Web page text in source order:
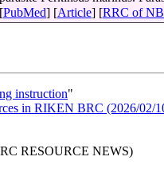
[PubMed] [Article] [RRC of
instruction"
in RIKEN BRC (2026/02/
RESOURCE NEWS)